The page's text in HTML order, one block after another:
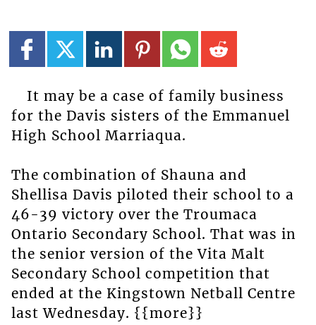
It may be a case of family business
for the Davis sisters of the Emmanuel
High School Marriaqua.
The combination of Shauna and
Shellisa Davis piloted their school to a
46-39 victory over the Troumaca
Ontario Secondary School. That was in
the senior version of the Vita Malt
Secondary School competition that
ended at the Kingstown Netball Centre
last Wednesday. {{more}}